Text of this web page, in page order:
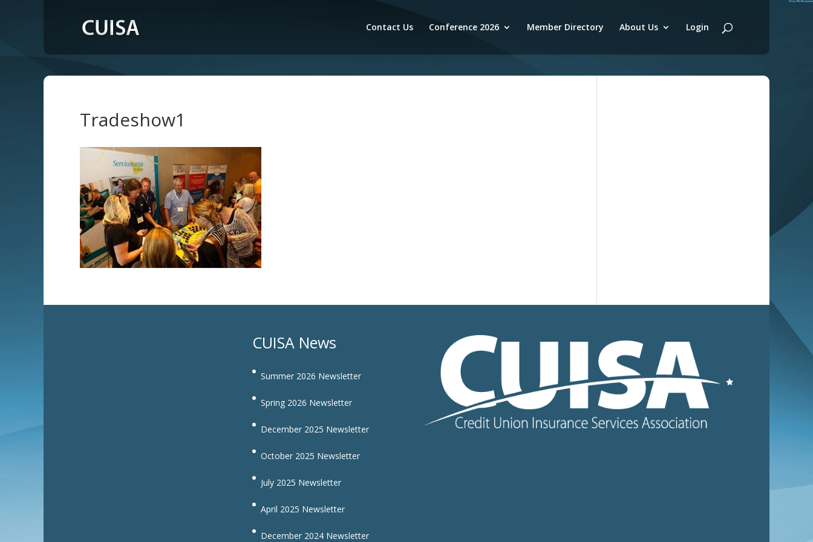
Contact Us Conference 2026 Member Directory About Us Login
Tradeshow1
CUISA News
Summer 2026 Newsletter
Spring 2026 Newsletter
December 2025 Newsletter
October 2025 Newsletter
July 2025 Newsletter
April 2025 Newsletter
December 2024 Newsletter